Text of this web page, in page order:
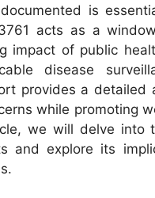
is
acts as a
impact of public
disease
provides a detailed
while promoting
we will delve into
and explore its